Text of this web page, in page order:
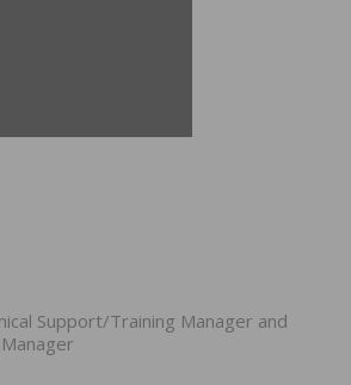
Support/Training Manager and